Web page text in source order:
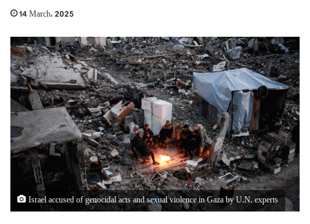
14 March، 2025
Israel accused of genocidal acts and sexual violence in Gaza by U.N. experts